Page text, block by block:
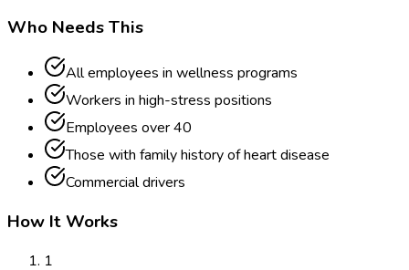
Who Needs This
All employees in wellness programs
Workers in high-stress positions
Employees over 40
Those with family history of heart disease
Commercial drivers
How It Works
1